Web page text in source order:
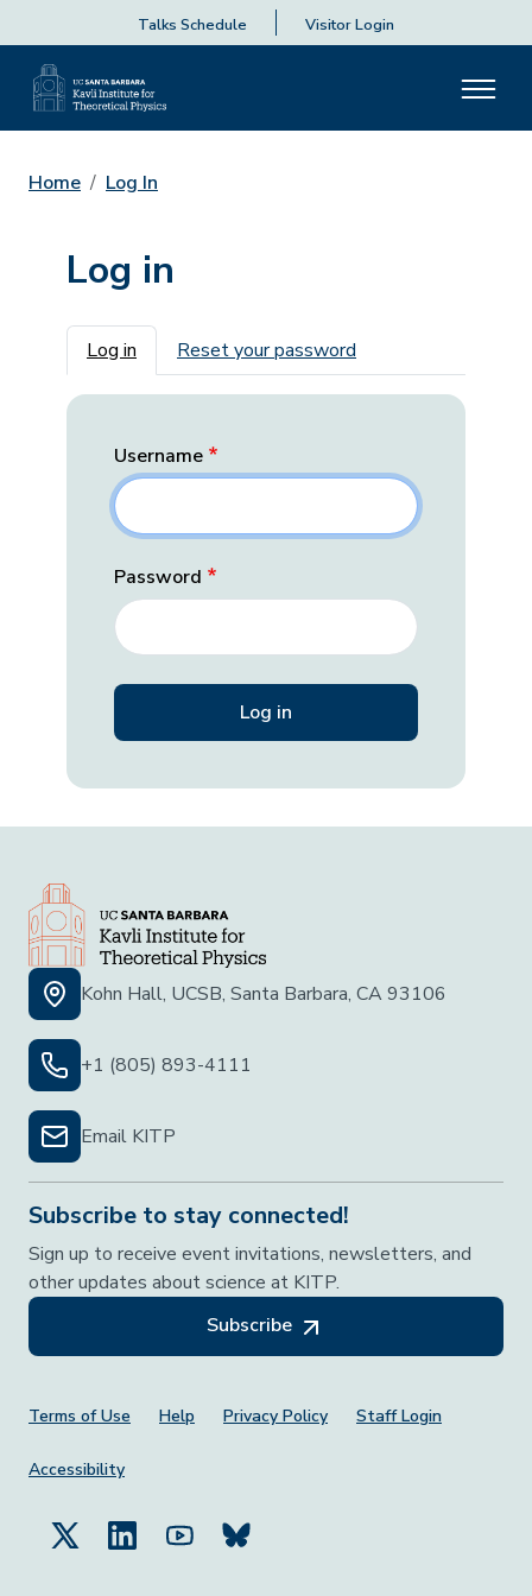
Talks Schedule Visitor Login
Home Log In
Log in
Primary tabs
Log in Reset your password
Username
Password
Kohn Hall, UCSB, Santa Barbara, CA 93106
+1 (805) 893-4111
Email KITP
Subscribe to stay connected!
Sign up to receive event invitations, newsletters, and
other updates about science at KITP.
Subscribe
Footer Menu
Terms of Use Help Privacy Policy Staff Login
Accessibility